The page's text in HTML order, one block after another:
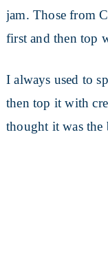
jam. Those from
first and then top
I always used to
then top it with
thought it was the